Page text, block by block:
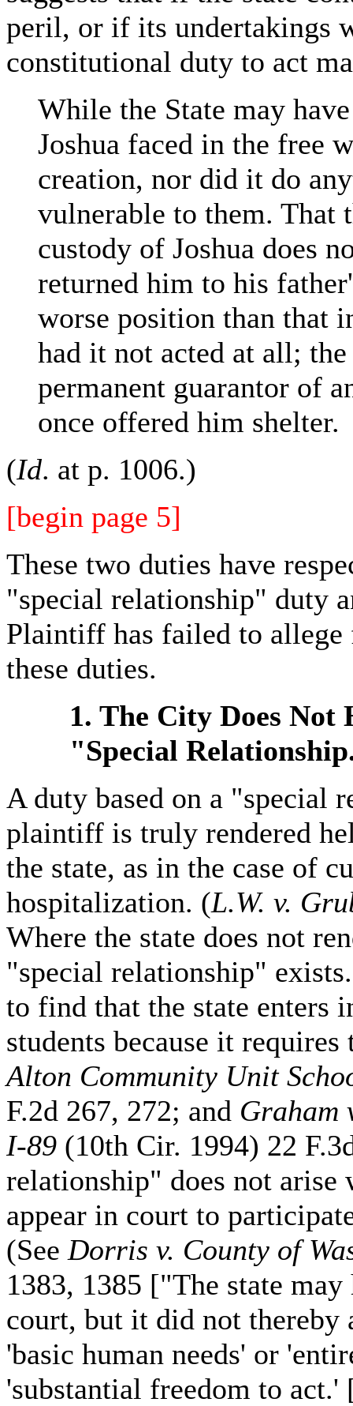
peril, or if its undertakings
constitutional duty to act
While the State may
Joshua faced in the free
creation, nor did it do
vulnerable to them. That
custody of Joshua does
returned him to his
worse position than that
had it not acted at all;
permanent guarantor of
once offered him shelter.
(Id. at p. 1006.)
[begin page 5]
These two duties have
"special relationship" duty
Plaintiff has failed to
these duties.
1. The City Does Not
"Special
A duty based on a "special
plaintiff is truly rendered
the state, as in the case of
hospitalization. (L.W. v.
Where the state does not
"special relationship"
to find that the state enters
students because it
Alton Community Unit
F.2d 267, 272; and Graham
I-89 (10th Cir. 1994) 22
relationship" does not arise
appear in court to
(See Dorris v. County of
1383, 1385 ["The state
court, but it did not thereby
'basic human needs' or
'substantial freedom to